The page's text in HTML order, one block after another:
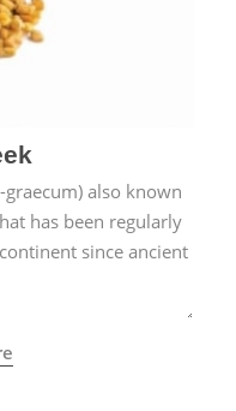
also known
has been regularly
since ancient